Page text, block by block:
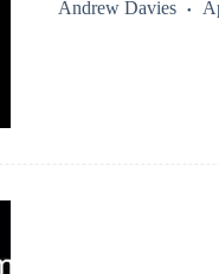
Andrew Davies